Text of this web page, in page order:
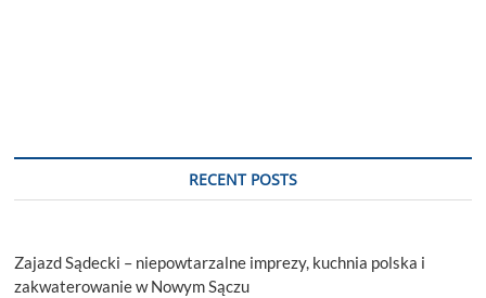
RECENT POSTS
Zajazd Sądecki – niepowtarzalne imprezy, kuchnia polska i
zakwaterowanie w Nowym Sączu